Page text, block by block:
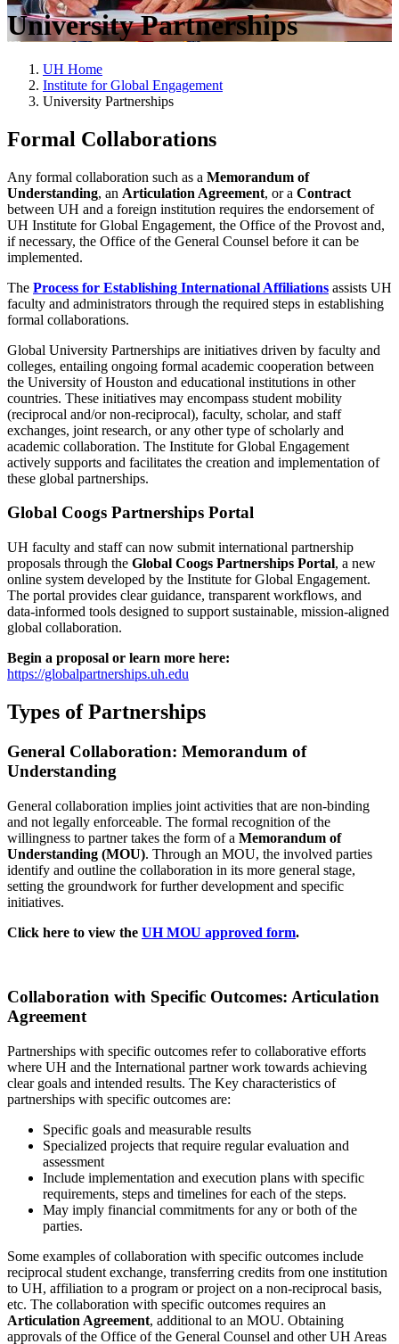
University Partnerships
UH Home
Institute for Global Engagement
University Partnerships
Formal Collaborations
Any formal collaboration such as a Memorandum of
Understanding, an Articulation Agreement, or a Contract
between UH and a foreign institution requires the endorsement of
UH Institute for Global Engagement, the Office of the Provost and,
if necessary, the Office of the General Counsel before it can be
implemented.
The Process for Establishing International Affiliations assists UH
faculty and administrators through the required steps in establishing
formal collaborations.
Global University Partnerships are initiatives driven by faculty and
colleges, entailing ongoing formal academic cooperation between
the University of Houston and educational institutions in other
countries. These initiatives may encompass student mobility
(reciprocal and/or non-reciprocal), faculty, scholar, and staff
exchanges, joint research, or any other type of scholarly and
academic collaboration. The Institute for Global Engagement
actively supports and facilitates the creation and implementation of
these global partnerships.
Global Coogs Partnerships Portal
UH faculty and staff can now submit international partnership
proposals through the Global Coogs Partnerships Portal, a new
online system developed by the Institute for Global Engagement.
The portal provides clear guidance, transparent workflows, and
data-informed tools designed to support sustainable, mission-aligned
global collaboration.
Begin a proposal or learn more here:
https://globalpartnerships.uh.edu
Types of Partnerships
General Collaboration: Memorandum of
Understanding
General collaboration implies joint activities that are non-binding
and not legally enforceable. The formal recognition of the
willingness to partner takes the form of a Memorandum of
Understanding (MOU). Through an MOU, the involved parties
identify and outline the collaboration in its more general stage,
setting the groundwork for further development and specific
initiatives.
Click here to view the UH MOU approved form.
Collaboration with Specific Outcomes: Articulation
Agreement
Partnerships with specific outcomes refer to collaborative efforts
where UH and the International partner work towards achieving
clear goals and intended results. The Key characteristics of
partnerships with specific outcomes are:
Specific goals and measurable results
Specialized projects that require regular evaluation and
assessment
Include implementation and execution plans with specific
requirements, steps and timelines for each of the steps.
May imply financial commitments for any or both of the
parties.
Some examples of collaboration with specific outcomes include
reciprocal student exchange, transferring credits from one institution
to UH, affiliation to a program or project on a non-reciprocal basis,
etc. The collaboration with specific outcomes requires an
Articulation Agreement, additional to an MOU. Obtaining
approvals of the Office of the General Counsel and other UH Areas